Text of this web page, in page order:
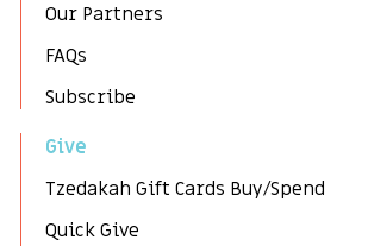
Our Partners
FAQs
Subscribe
Give
Tzedakah Gift Cards Buy/Spend
Quick Give